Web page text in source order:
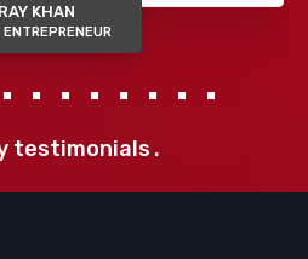
RAY KHAN
testimonials .